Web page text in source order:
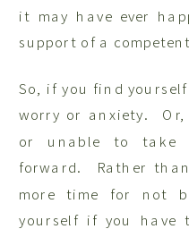
it may have ever
support of a
So, if you find
worry or anxiety.
or unable to take
forward. Rather
more time for not
yourself if you have